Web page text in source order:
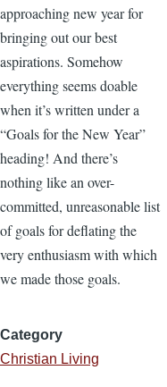
approaching new year for
bringing out our best
aspirations. Somehow
everything seems doable
when it’s written under a
“Goals for the New Year”
heading! And there’s
nothing like an over-
committed, unreasonable list
of goals for deflating the
very enthusiasm with which
we made those goals.
Category
Christian Living